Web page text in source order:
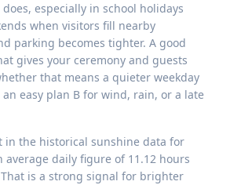
especially in school holidays
when visitors fill nearby
parking becomes tighter. A good
gives your ceremony and guests
that means a quieter weekday
easy plan B for wind, rain, or a late
in the historical sunshine data for
average daily figure of 11.12 hours
That is a strong signal for brighter